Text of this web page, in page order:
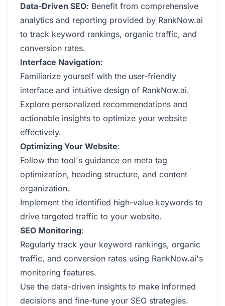
Data-Driven SEO: Benefit from comprehensive
analytics and reporting provided by RankNow.ai
to track keyword rankings, organic traffic, and
conversion rates.
Interface Navigation:
Familiarize yourself with the user-friendly
interface and intuitive design of RankNow.ai.
Explore personalized recommendations and
actionable insights to optimize your website
effectively.
Optimizing Your Website:
Follow the tool's guidance on meta tag
optimization, heading structure, and content
organization.
Implement the identified high-value keywords to
drive targeted traffic to your website.
SEO Monitoring:
Regularly track your keyword rankings, organic
traffic, and conversion rates using RankNow.ai's
monitoring features.
Use the data-driven insights to make informed
decisions and fine-tune your SEO strategies.